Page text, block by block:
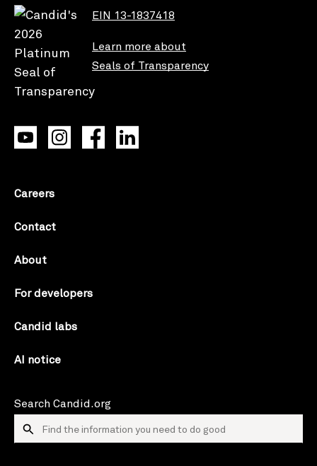
EIN 13-1837418
Learn more about
Seals of Transparency
Careers
Contact
About
For developers
Candid labs
AI notice
Search Candid.org